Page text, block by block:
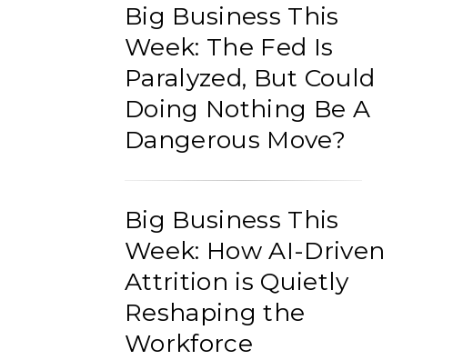
Big Business This
Week: The Fed Is
Paralyzed, But Could
Doing Nothing Be A
Dangerous Move?
Big Business This
Week: How AI-Driven
Attrition is Quietly
Reshaping the
Workforce